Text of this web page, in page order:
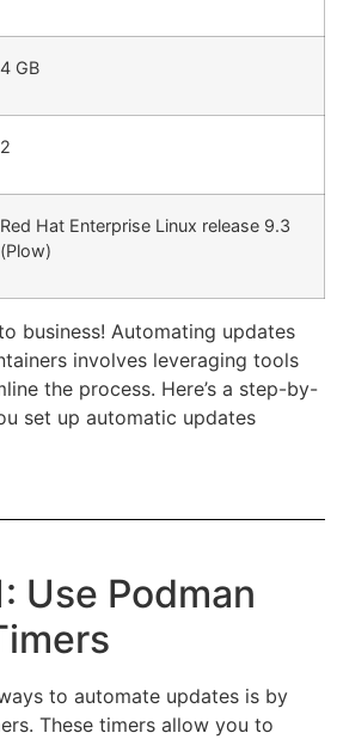
4 GB
2
Red Hat Enterprise Linux release 9.3
(Plow)
business! Automating updates
involves leveraging tools
the process. Here’s a step-by-
set up automatic updates
Use Podman
to automate updates is by
These timers allow you to